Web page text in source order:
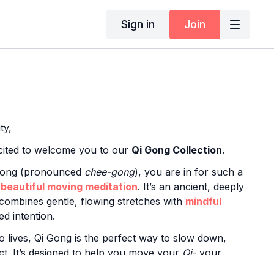
Sign in Join
to welcome you to our Qi Gong Collection.
(pronounced chee-gong), you are in for such a
beautiful moving meditation. It’s an ancient, deeply
gentle, flowing stretches with mindful
intention.
lives, Qi Gong is the perfect way to slow down,
It’s designed to help you move your Qi- your
leaving you feeling